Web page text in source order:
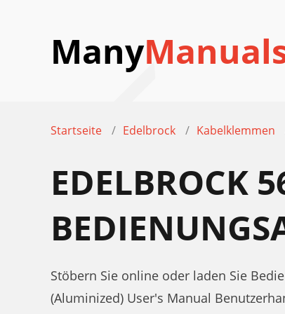
Many
Startseite Edelbrock Kabelklemmen
EDELBROCK
Stöbern Sie online oder laden Sie
(Aluminized) User's Manual